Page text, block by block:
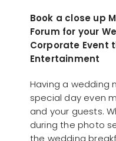
Book a close up
Forum for your
Corporate Event
Entertainment
Having a wedding
special day even
and your guests.
during the photo
the wedding